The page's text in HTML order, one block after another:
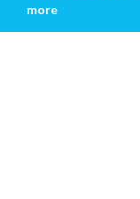
more